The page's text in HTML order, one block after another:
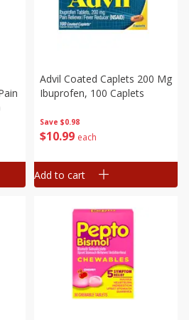
Save $0.98
$10 99 each
Advil Coated Caplets 200 Mg
Ibuprofen, 100 Caplets
Add to cart